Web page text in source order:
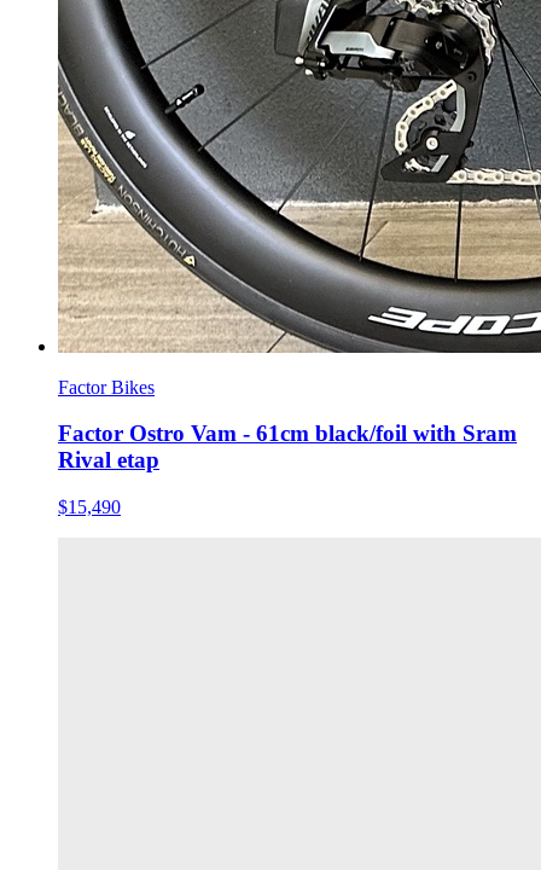
Factor Bikes
Factor Ostro Vam - 61cm black/foil with Sram
Rival etap
$15,490